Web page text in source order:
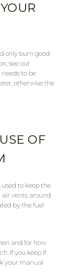
only burn good
see our
to be
otherwise the
OF
to keep the
air vents around
by the fuel
and for how
If you keep if
your manual